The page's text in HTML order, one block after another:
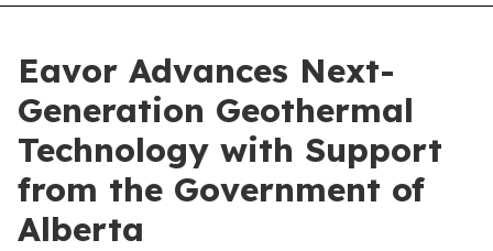
Eavor Advances Next-
Generation Geothermal
Technology with Support
from the Government of
Alberta